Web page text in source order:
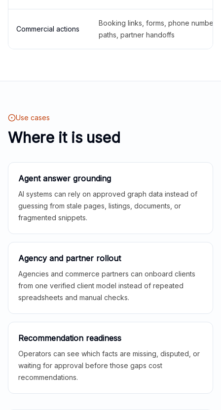
Commercial actions
Booking links, forms, phone
paths, partner handoffs
Use cases
Where it is used
Agent answer grounding
AI systems can rely on approved graph data instead of
guessing from stale pages, listings, documents, or
fragmented snippets.
Agency and partner rollout
Agencies and commerce partners can onboard clients
from one verified client model instead of repeated
spreadsheets and manual checks.
Recommendation readiness
Operators can see which facts are missing, disputed, or
waiting for approval before those gaps cost
recommendations.